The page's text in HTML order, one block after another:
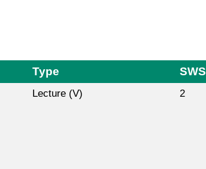
Type SWS
Lecture (V) 2